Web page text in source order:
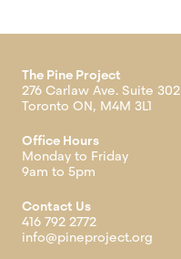
The Pine Project
276 Carlaw Ave. Suite 302
Toronto ON, M4M 3L1
Office Hours
Monday to Friday
9am to 5pm
Contact Us
416 792 2772
info@pineproject.org